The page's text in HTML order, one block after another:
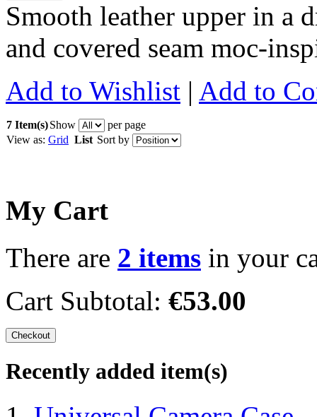
Smooth leather upper in a
and covered seam moc-
Add to Wishlist | Add to
7 Item(s)Show
per page
View as: Grid List Sort by
My Cart
There are 2 items in your
Cart Subtotal: €53.00
Checkout
Recently added item(s)